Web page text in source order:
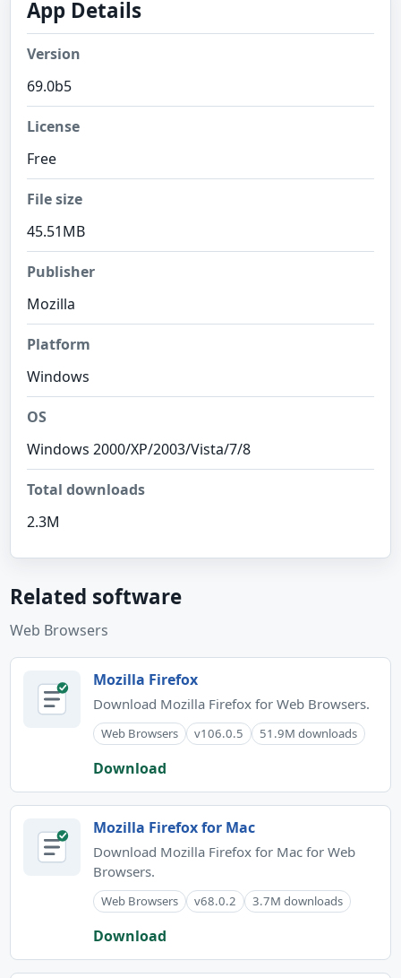
App Details
Version
69.0b5
License
Free
File size
45.51MB
Publisher
Mozilla
Platform
Windows
OS
Windows 2000/XP/2003/Vista/7/8
Total downloads
2.3M
Related software
Web Browsers
Mozilla Firefox
Download Mozilla Firefox for Web Browsers.
Web Browsers v106.0.5 51.9M downloads
Download
Mozilla Firefox for Mac
Download Mozilla Firefox for Mac for Web
Browsers.
Web Browsers v68.0.2 3.7M downloads
Download